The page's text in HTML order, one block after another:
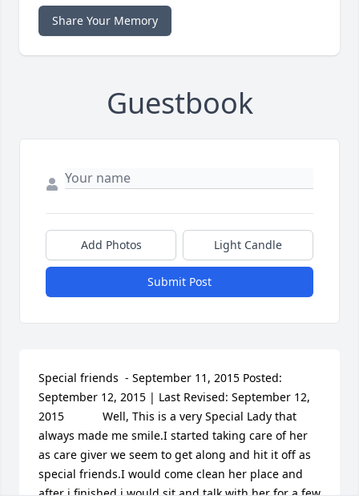
Share Your Memory
Guestbook
Add Photos Light Candle
Submit Post
Special friends  - September 11, 2015 Posted:
September 12, 2015 | Last Revised: September 12,
2015  			Well, This is a very Special Lady that
always made me smile.I started taking care of her
as care giver we seem to get along and hit it off as
special friends.I would come clean her place and
after i finished i would sit and talk with her for a few